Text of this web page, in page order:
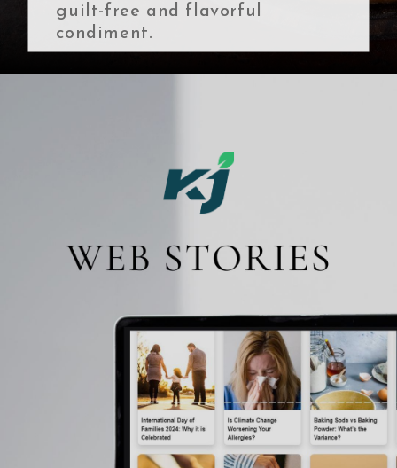
guilt-free and flavorful
condiment.